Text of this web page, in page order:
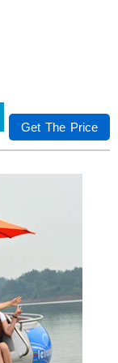
Get The Price